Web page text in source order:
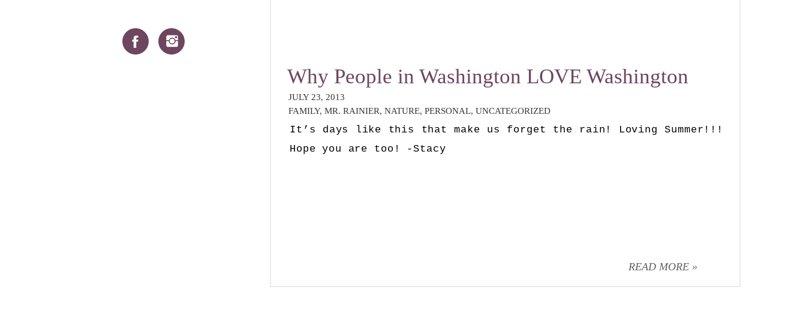
READ MORE »
Why People in Washington LOVE Washington
It’s days like this that make us forget the rain! Loving Summer!!!
Hope you are too! -Stacy
JULY 23, 2013
FAMILY, MR. RAINIER, NATURE, PERSONAL, UNCATEGORIZED